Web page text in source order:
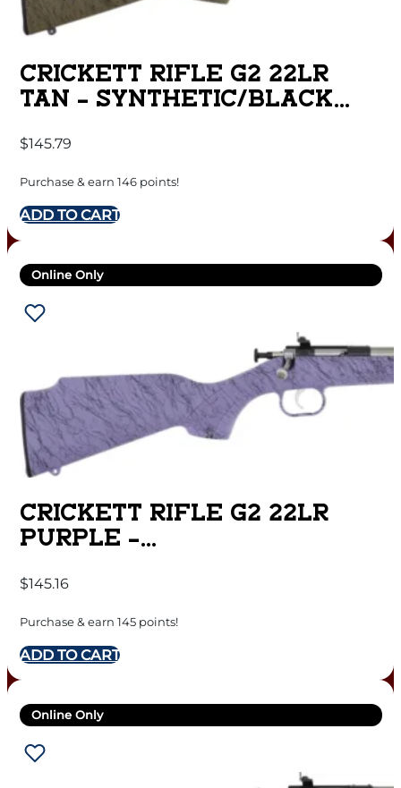
CRICKETT RIFLE G2 22LR
TAN – SYNTHETIC/BLACK
$145.79
Purchase & earn 146 points!
ADD TO CART
Online Only
CRICKETT RIFLE G2 22LR
PURPLE –
STAINLESS
$145.16
Purchase & earn 145 points!
ADD TO CART
Online Only